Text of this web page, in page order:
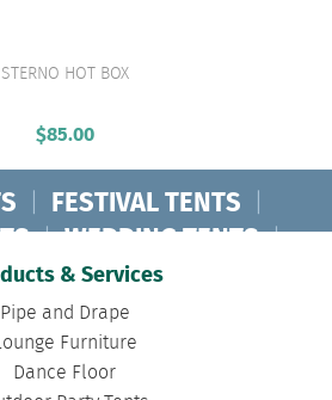
VIEW PRODUCT
STERNO HOT BOX
$85.00
| FESTIVAL TENTS |
| WEDDING TENTS |
| BANQUET TENTS
| DISASTER TENTS
| POLE TENTS
TOURNAMENT TENTS
& Services
Pipe and Drape
Furniture
Dance Floor